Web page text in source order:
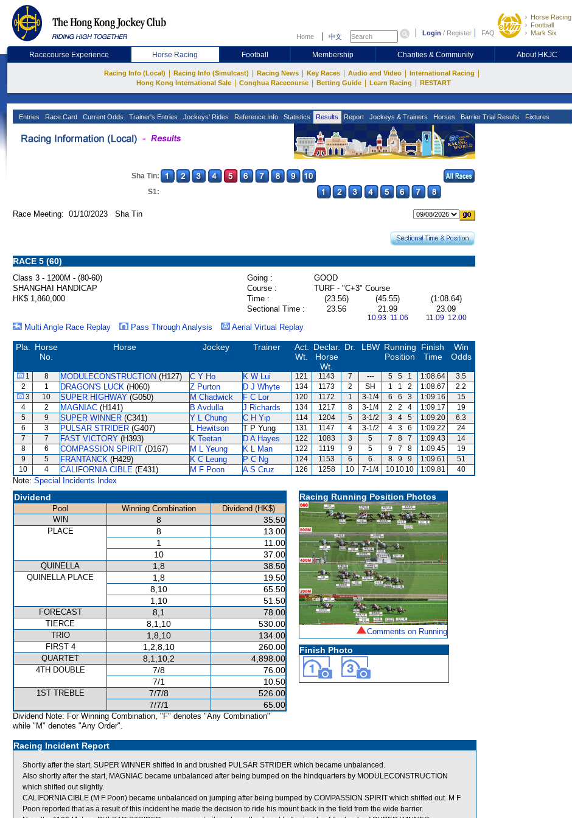
Home 中文 Login / Register FAQ
Horse Racing
Football
Mark Six
Racecourse Experience Horse Racing Football Membership Charities & Community About HKJC
Racing Info (Local) Racing Info (Simulcast) Racing News Key Races Audio and Video International Racing
Hong Kong International Sale Conghua Racecourse Betting Guide Learn Racing RESTART
Entries Race Card Current Odds Trainer's Entries Jockeys' Rides Reference Info Statistics Results Report Jockeys & Trainers Horses Barrier Trial Results Fixtures
Sha Tin:
S1:
Race Meeting: 01/10/2023 Sha Tin
RACE 5 (60)
Class 3 - 1200M - (80-60) Going :
GOOD
SHANGHAI HANDICAP
Course :
TURF - "C+3" Course
HK$ 1,860,000
Time : (23.56) (45.55)
(1:08.64)
Sectional Time :
23.56 21.99
10.93 11.06
23.09
11.09 12.00
Multi Angle Race Replay Pass Through Analysis Aerial Virtual Replay
Pla.
Horse
No.
Horse Jockey Trainer
Act.
Wt.
Declar.
Horse
Wt.
Dr. LBW Running
Position
Finish
Time
Win
Odds
1 8 MODULECONSTRUCTION (H127) C Y Ho K W Lui 121 1143 7 --- 5 5 1 1:08.64
3.5
2
1 DRAGON'S LUCK (H060) Z Purton D J Whyte 134 1173 2 SH 1 1 2 1:08.67
2.2
3
10 SUPER HIGHWAY (G050) M Chadwick F C Lor 120 1172 1 3-1/4 6 6 3 1:09.16
15
4
2 MAGNIAC (H141) B Avdulla J Richards 134 1217 8 3-1/4 2 2 4 1:09.17
19
5
9 SUPER WINNER (C341) Y L Chung C H Yip 114 1204 5 3-1/2 3 4 5 1:09.20
6.3
6
3 PULSAR STRIDER (G407) L Hewitson T P Yung 131 1147 4 3-1/2 4 3 6 1:09.22
24
7
7 FAST VICTORY (H393) K Teetan D A Hayes 122 1083 3 5 7 8 7 1:09.43
14
8
6 COMPASSION SPIRIT (D167) M L Yeung K L Man 122 1119 9 5 9 7 8 1:09.45
19
9
5 FRANTANCK (H429) K C Leung P C Ng 124 1153 6 6 8 9 9 1:09.61
51
10
4 CALIFORNIA CIBLE (E431) M F Poon A S Cruz 126 1258 10 7-1/4 10 10 10 1:09.81 40
Note: Special Incidents Index
Dividend
Pool Winning Combination
Dividend (HK$)
WIN
8 35.50
PLACE 8
13.00
1
11.00
10
37.00
QUINELLA 1,8 38.50
QUINELLA PLACE 1,8
19.50
8,10
65.50
1,10
51.50
FORECAST 8,1 78.00
TIERCE 8,1,10 530.00
TRIO 1,8,10 134.00
FIRST 4 1,2,8,10 260.00
QUARTET 8,1,10,2 4,898.00
4TH DOUBLE 7/8
76.00
7/1
10.50
1ST TREBLE 7/7/8
526.00
7/7/1
65.00
Dividend Note: For Winning Combination, "F" denotes "Any Combination"
while "M" denotes "Any Order".
Racing Running Position Photos
Comments on Running
Finish Photo
Racing Incident Report
Shortly after the start, SUPER WINNER shifted in and brushed PULSAR STRIDER which became unbalanced.
Also shortly after the start, MAGNIAC became unbalanced after being bumped on the hindquarters by MODULECONSTRUCTION
which shifted out slightly.
CALIFORNIA CIBLE (M F Poon) became unbalanced on jumping after being bumped by COMPASSION SPIRIT which shifted out. M F
Poon reported that as a result of this incident he made the decision to ride his mount back in the field from the wide barrier.